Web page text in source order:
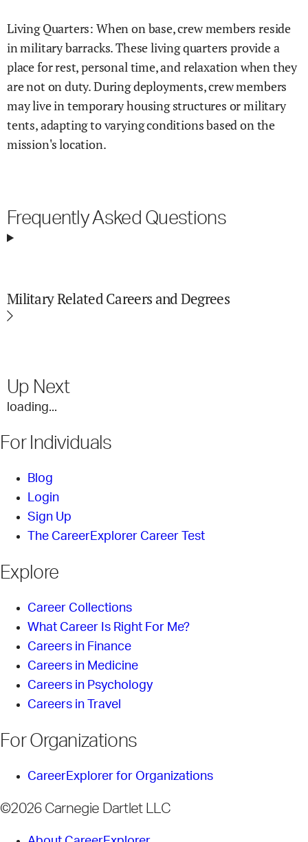
Living Quarters: When on base, crew members reside
in military barracks. These living quarters provide a
place for rest, personal time, and relaxation when they
are not on duty. During deployments, crew members
may live in temporary housing structures or military
tents, adapting to varying conditions based on the
mission's location.
Frequently Asked Questions
Military Related Careers and Degrees
Up Next
loading...
For Individuals
Blog
Login
Sign Up
The CareerExplorer Career Test
Explore
Career Collections
What Career Is Right For Me?
Careers in Finance
Careers in Medicine
Careers in Psychology
Careers in Travel
For Organizations
CareerExplorer for Organizations
©2026 Carnegie Dartlet LLC